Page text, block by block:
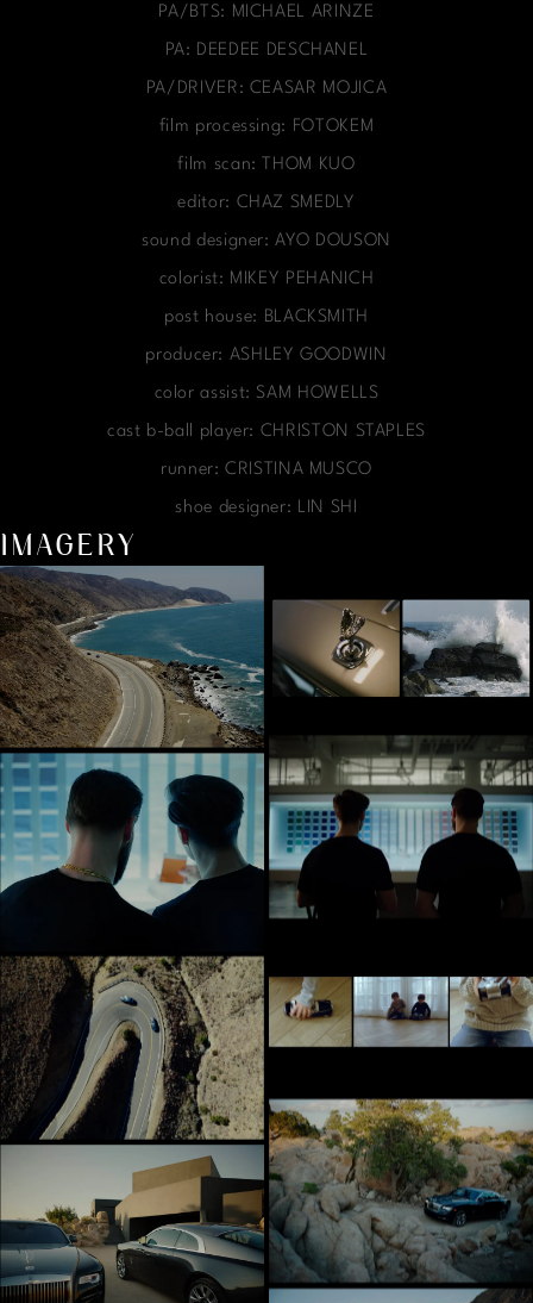
PA/BTS: MICHAEL ARINZE
PA: DEEDEE DESCHANEL
PA/DRIVER: CEASAR MOJICA
film processing: FOTOKEM
film scan: THOM KUO
editor: CHAZ SMEDLY
sound designer: AYO DOUSON
colorist: MIKEY PEHANICH
post house: BLACKSMITH
producer: ASHLEY GOODWIN
color assist: SAM HOWELLS
cast b-ball player: CHRISTON STAPLES
runner: CRISTINA MUSCO
shoe designer: LIN SHI
IMAGERY